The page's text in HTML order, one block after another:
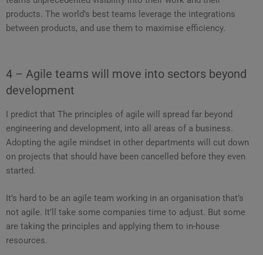
products. The world’s best teams leverage the integrations
between products, and use them to maximise efficiency.
4 – Agile teams will move into sectors beyond
development
I predict that The principles of agile will spread far beyond
engineering and development, into all areas of a business.
Adopting the agile mindset in other departments will cut down
on projects that should have been cancelled before they even
started.
It’s hard to be an agile team working in an organisation that’s
not agile. It’ll take some companies time to adjust. But some
are taking the principles and applying them to in-house
resources.